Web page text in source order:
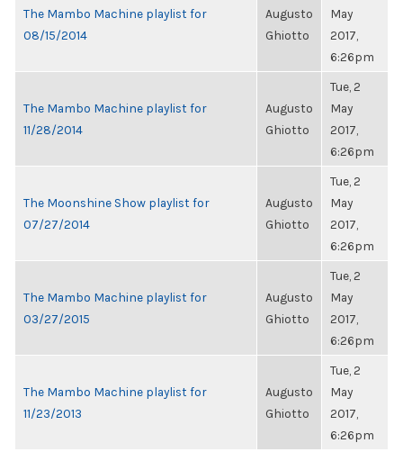
The Mambo Machine playlist for
08/15/2014
Augusto
Ghiotto
May
2017,
6:26pm
The Mambo Machine playlist for
11/28/2014
Augusto
Ghiotto
Tue, 2
May
2017,
6:26pm
The Moonshine Show playlist for
07/27/2014
Augusto
Ghiotto
Tue, 2
May
2017,
6:26pm
The Mambo Machine playlist for
03/27/2015
Augusto
Ghiotto
Tue, 2
May
2017,
6:26pm
The Mambo Machine playlist for
11/23/2013
Augusto
Ghiotto
Tue, 2
May
2017,
6:26pm